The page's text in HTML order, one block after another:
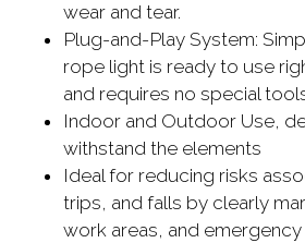
wear and tear.
Plug-and-Play System:
rope light is ready to use
and requires no special
Indoor and Outdoor Use,
withstand the elements
Ideal for reducing risks
trips, and falls by clearly
work areas, and